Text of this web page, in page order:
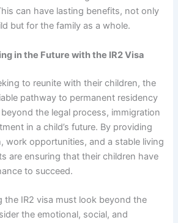
can have lasting benefits, not only
but for the family as a whole.
in the Future with the IR2 Visa
to reunite with their children, the
pathway to permanent residency
the legal process, immigration
in a child’s future. By providing
work opportunities, and a stable living
are ensuring that their children have
to succeed.
the IR2 visa must look beyond the
the emotional, social, and